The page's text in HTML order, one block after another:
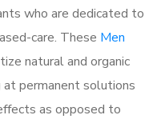
who are dedicated to
care. These Men
natural and organic
at permanent solutions
as opposed to